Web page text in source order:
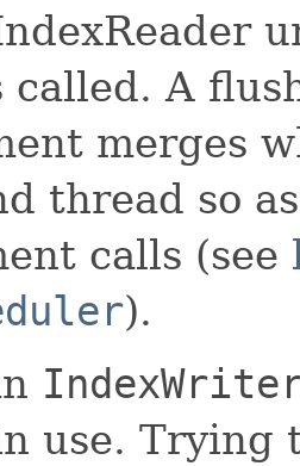
called. A
merges
thread so
calls (see
).
use. Trying